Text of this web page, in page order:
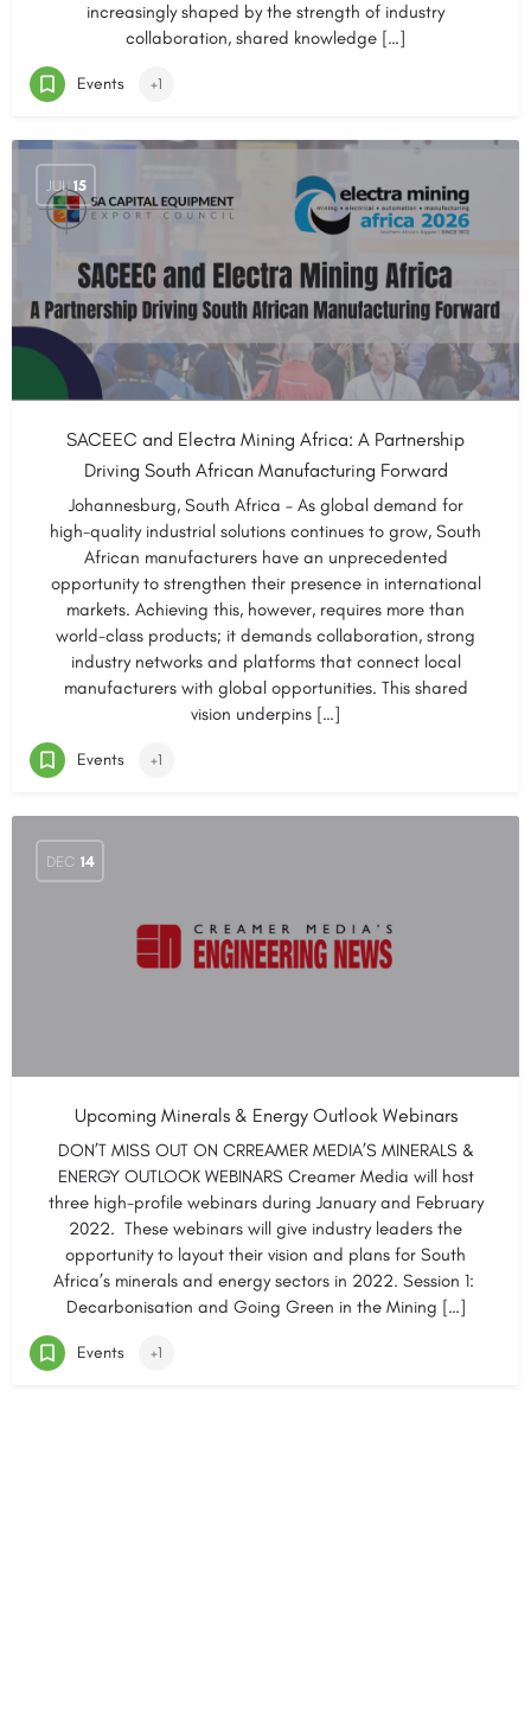
increasingly shaped by the strength of industry
collaboration, shared knowledge […]
Events +1
JUL 15
SACEEC and Electra Mining Africa: A Partnership
Driving South African Manufacturing Forward
Johannesburg, South Africa – As global demand for
high-quality industrial solutions continues to grow, South
African manufacturers have an unprecedented
opportunity to strengthen their presence in international
markets. Achieving this, however, requires more than
world-class products; it demands collaboration, strong
industry networks and platforms that connect local
manufacturers with global opportunities. This shared
vision underpins […]
Events +1
DEC 14
Upcoming Minerals & Energy Outlook Webinars
DON’T MISS OUT ON CRREAMER MEDIA’S MINERALS &
ENERGY OUTLOOK WEBINARS Creamer Media will host
three high-profile webinars during January and February
2022. These webinars will give industry leaders the
opportunity to layout their vision and plans for South
Africa’s minerals and energy sectors in 2022. Session 1:
Decarbonisation and Going Green in the Mining […]
Events +1